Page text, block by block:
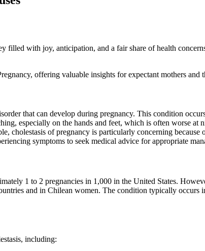
filled with joy, anticipation, and a fair share of health
offering valuable insights for expectant mothers and
that can develop during pregnancy. This condition
especially on the hands and feet, which is often worse
cholestasis of pregnancy is particularly concerning
symptoms to seek medical advice for appropriate
1 to 2 pregnancies in 1,000 in the United States.
and in Chilean women. The condition typically
including: